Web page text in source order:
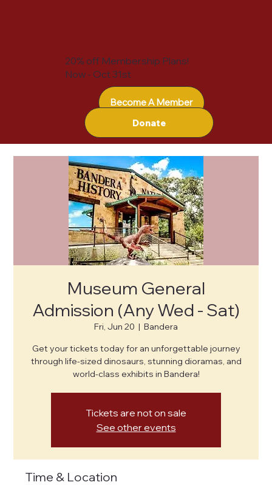
Become A Member
Donate
20% off Membership Plans!
Now - Oct 31st
Museum General
Admission (Any Wed - Sat)
Fri, Jun 20
  |
Bandera
Get your tickets today for an unforgettable journey
through life-sized dinosaurs, stunning dioramas, and
world-class exhibits in Bandera!
Tickets are not on sale
See other events
Time & Location